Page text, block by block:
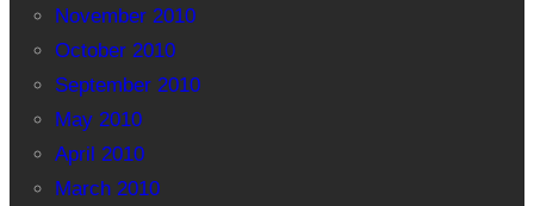
November 2010
October 2010
September 2010
May 2010
April 2010
March 2010